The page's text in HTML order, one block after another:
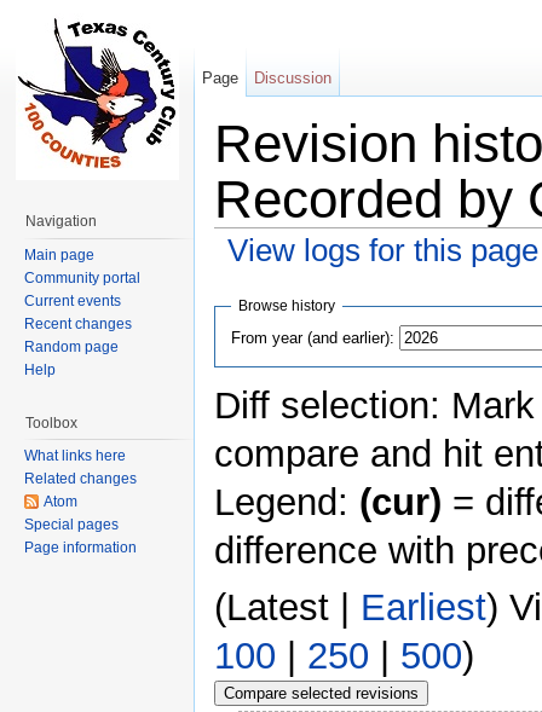
Revision
Recorded by
View logs for this page
Browse history
From year (and earlier):
Diff selection:
compare and hit
Legend: (cur) =
difference with
(Latest | Earliest)
100 | 250 | 500)
Page Discussion
Navigation
Main page
Community portal
Current events
Recent changes
Random page
Help
Toolbox
What links here
Related changes
Atom
Special pages
Page information